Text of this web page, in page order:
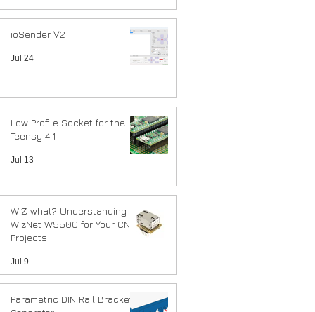
ioSender V2
Jul 24
Low Profile Socket for the
Teensy 4.1
Jul 13
WIZ what? Understanding
WizNet W5500 for Your CNC
Projects
Jul 9
Parametric DIN Rail Bracket